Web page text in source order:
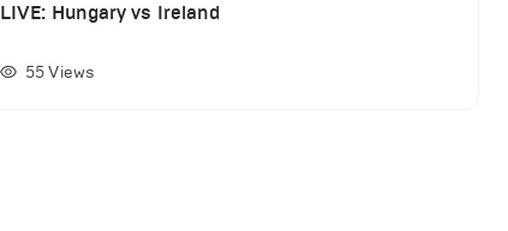
LIVE: Hungary vs Ireland
55 Views